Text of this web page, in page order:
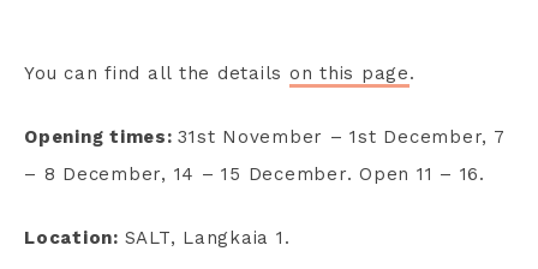
You can find all the details on this page.
Opening times:31st November – 1st December, 7
– 8 December, 14 – 15 December. Open 11 – 16.
Location: SALT, Langkaia 1.